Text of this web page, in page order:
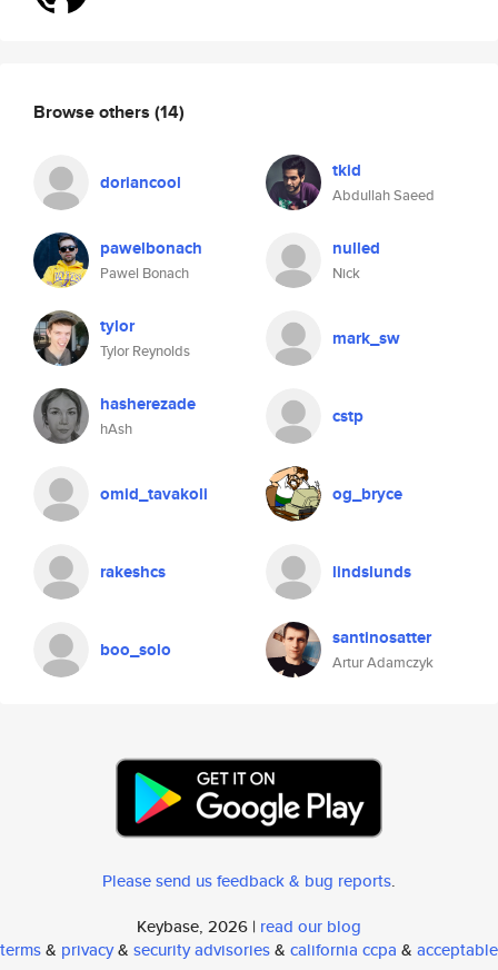
Browse others (14)
doriancool tkid
Abdullah Saeed
pawelbonach
Pawel Bonach
nulled
Nick
tylor
Tylor Reynolds
mark_sw
hasherezade
hAsh
cstp
omid_tavakoli og_bryce
rakeshcs lindslunds
boo_solo santinosatter
Artur Adamczyk
Please send us feedback & bug reports.
Keybase, 2026 | read our blog
terms& privacy& security advisories& california ccpa & acceptable